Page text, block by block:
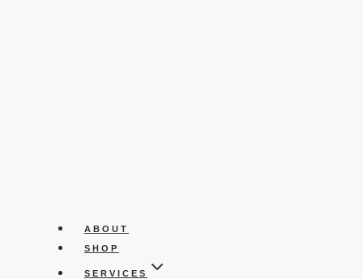
ABOUT
SHOP
SERVICES